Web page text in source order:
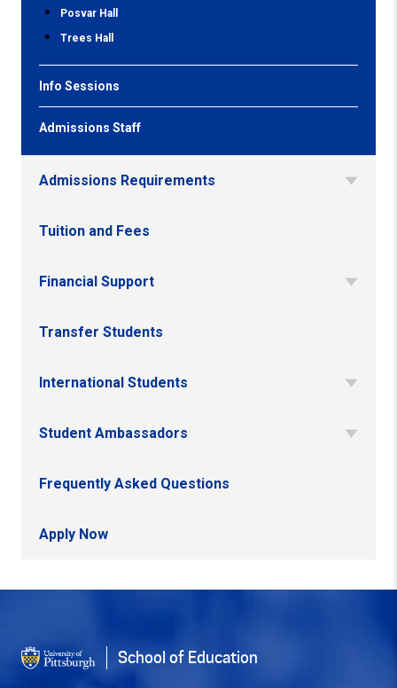
Posvar Hall
Trees Hall
Info Sessions
Admissions Staff
Admissions Requirements
Tuition and Fees
Financial Support
Transfer Students
International Students
Student Ambassadors
Frequently Asked Questions
Apply Now
School of Education